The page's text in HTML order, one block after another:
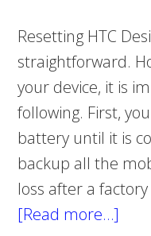
Resetting HTC
straightforward.
your device, it is
following. First,
battery until it is
backup all the
loss after a
[Read more…]